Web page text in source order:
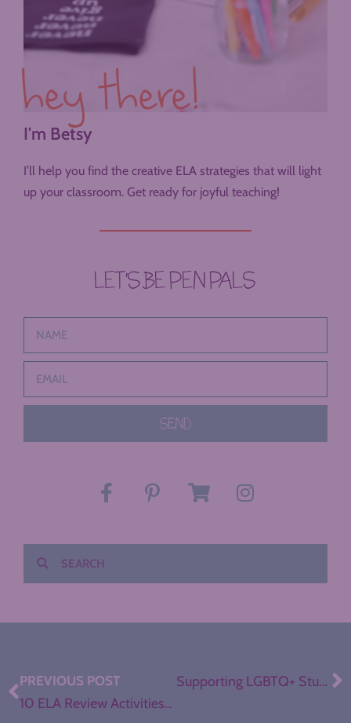
hey there!
I'm Betsy
I’ll help you find the creative ELA strategies that will light
up your classroom. Get ready for joyful teaching!
LET’S BE PEN PALS
SEND
PREVIOUS POST
10 ELA Review Activities for any Unit
Supporting LGBTQ+ Students in ELA